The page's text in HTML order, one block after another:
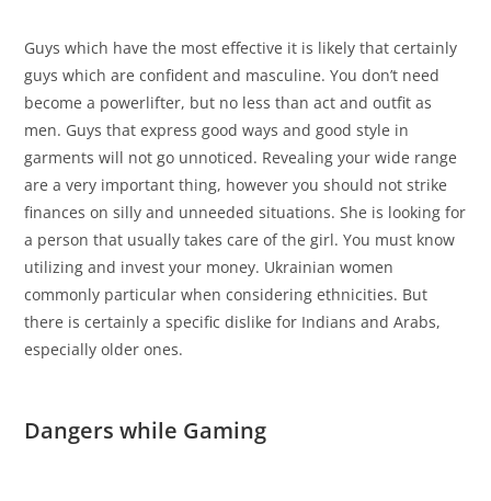
Guys which have the most effective it is likely that certainly
guys which are confident and masculine. You don’t need
become a powerlifter, but no less than act and outfit as
men. Guys that express good ways and good style in
garments will not go unnoticed. Revealing your wide range
are a very important thing, however you should not strike
finances on silly and unneeded situations. She is looking for
a person that usually takes care of the girl. You must know
utilizing and invest your money. Ukrainian women
commonly particular when considering ethnicities. But
there is certainly a specific dislike for Indians and Arabs,
especially older ones.
Dangers while Gaming